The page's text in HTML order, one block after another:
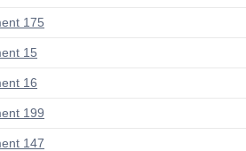
175
15
16
199
147